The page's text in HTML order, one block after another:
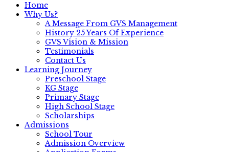
Home
Why Us?
A Message From GVS Management
History 25 Years Of Experience
GVS Vision & Mission
Testimonials
Contact Us
Learning Journey
Preschool Stage
KG Stage
Primary Stage
High School Stage
Scholarships
Admissions
School Tour
Admission Overview